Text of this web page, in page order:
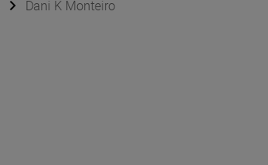
Dani K Monteiro